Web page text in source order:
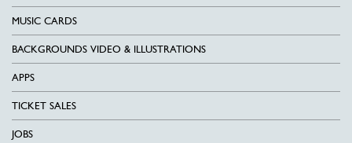
MUSIC CARDS
BACKGROUNDS VIDEO & ILLUSTRATIONS
APPS
TICKET SALES
JOBS